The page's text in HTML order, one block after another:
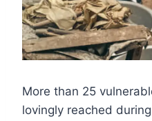
More than 25
lovingly reached